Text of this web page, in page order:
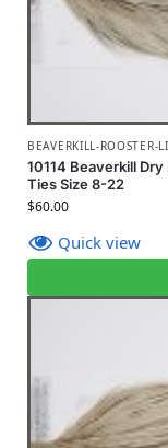
BEAVERKILL-ROOSTER-
10114 Beaverkill
Ties Size 8-22
$60.00
Quick view